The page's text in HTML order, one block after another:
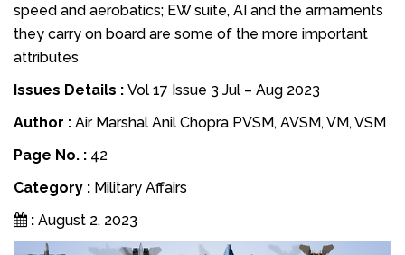
speed and aerobatics; EW suite, AI and the armaments
they carry on board are some of the more important
attributes
Issues Details : Vol 17 Issue 3 Jul – Aug 2023
Author : Air Marshal Anil Chopra PVSM, AVSM, VM, VSM
Page No. : 42
Category : Military Affairs
: August 2, 2023